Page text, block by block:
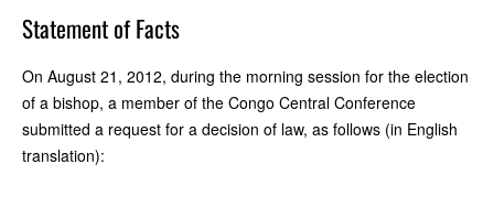
Statement of Facts
On August 21, 2012, during the morning session for the election
of a bishop, a member of the Congo Central Conference
submitted a request for a decision of law, as follows (in English
translation):